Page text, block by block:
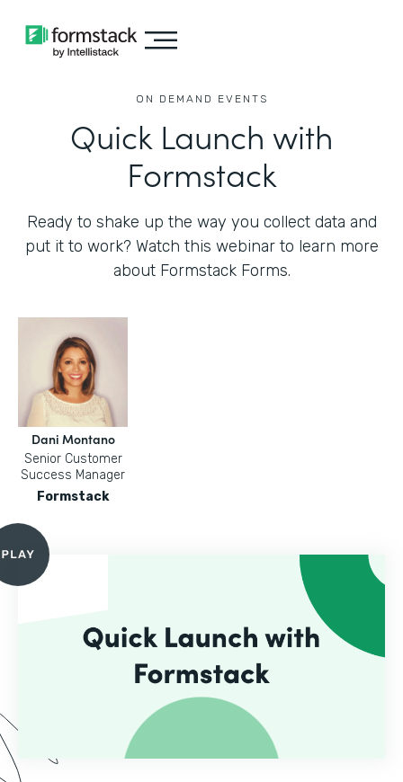
ON DEMAND EVENTS
Quick Launch with
Formstack
Ready to shake up the way you collect data and
put it to work? Watch this webinar to learn more
about Formstack Forms.
Dani Montano
Senior Customer
Success Manager
Formstack